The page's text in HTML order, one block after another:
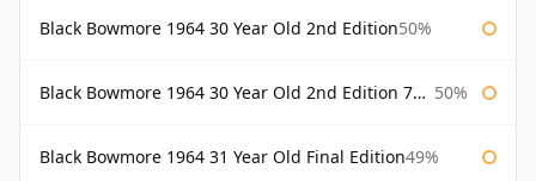
Black Bowmore 1964 30 Year Old 2nd Edition50%
Black Bowmore 1964 30 Year Old 2nd Edition 75cl 50%
Black Bowmore 1964 31 Year Old Final Edition49%